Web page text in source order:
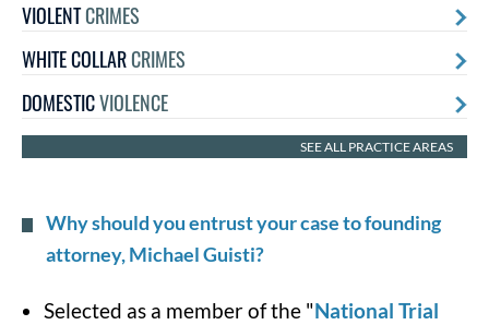
VIOLENTCRIMES
WHITE COLLARCRIMES
DOMESTICVIOLENCE
SEE ALL PRACTICE AREAS
Why should you entrust your case to founding
attorney, Michael Guisti?
Selected as a member of the "National Trial